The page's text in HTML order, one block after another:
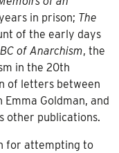
in prison; The
of the early days
of Anarchism, the
in the 20th
of letters between
Goldman, and
other publications.
for attempting to